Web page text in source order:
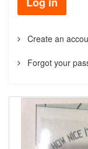
Create an
Forgot your